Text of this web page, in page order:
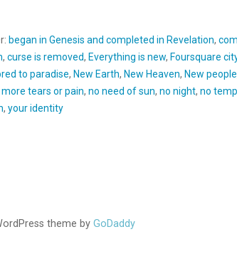
began in Genesis and completed in Revelation,
,curse is removed, Everything is new, Foursquare
to paradise, New Earth, New Heaven, New people
more tears or pain,no need of sun,no night,no
,your identity
theme by GoDaddy